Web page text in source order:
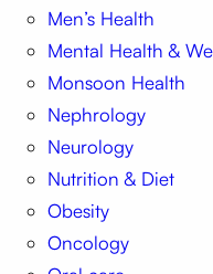
Men’s Health
Mental Health &
Monsoon Health
Nephrology
Neurology
Nutrition & Diet
Obesity
Oncology